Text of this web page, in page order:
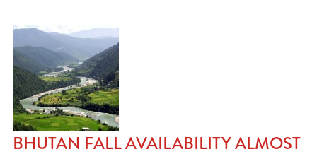
BHUTAN FALL AVAILABILITY ALMOST